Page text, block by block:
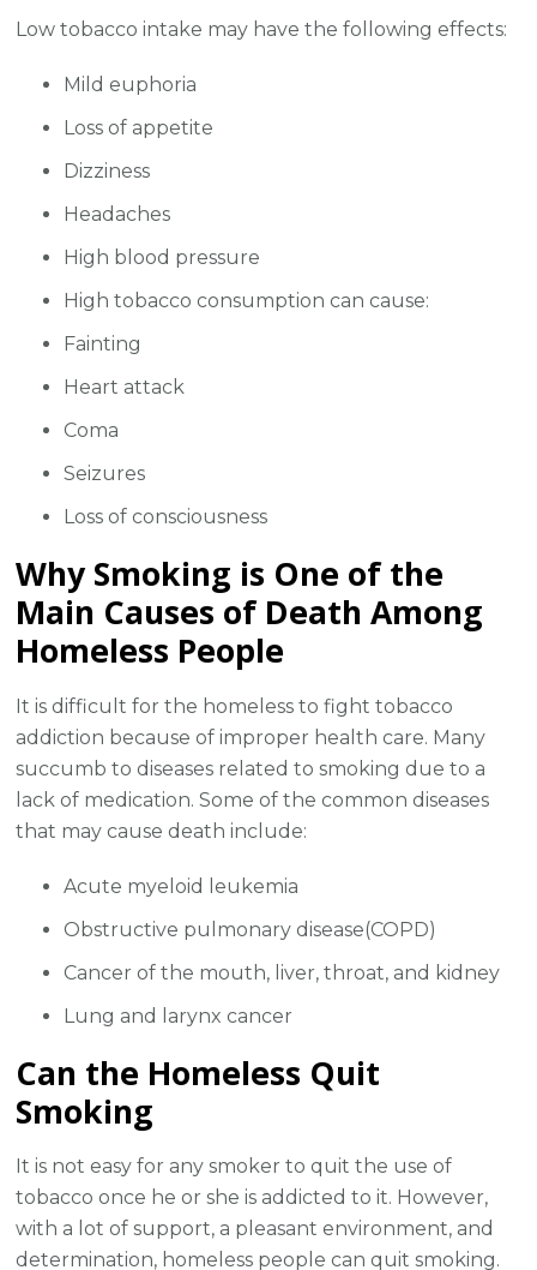
Low tobacco intake may have the following effects:
Mild euphoria
Loss of appetite
Dizziness
Headaches
High blood pressure
High tobacco consumption can cause:
Fainting
Heart attack
Coma
Seizures
Loss of consciousness
Why Smoking is One of the
Main Causes of Death Among
Homeless People
It is difficult for the homeless to fight tobacco
addiction because of improper health care. Many
succumb to diseases related to smoking due to a
lack of medication. Some of the common diseases
that may cause death include:
Acute myeloid leukemia
Obstructive pulmonary disease(COPD)
Cancer of the mouth, liver, throat, and kidney
Lung and larynx cancer
Can the Homeless Quit
Smoking
It is not easy for any smoker to quit the use of
tobacco once he or she is addicted to it. However,
with a lot of support, a pleasant environment, and
determination, homeless people can quit smoking.